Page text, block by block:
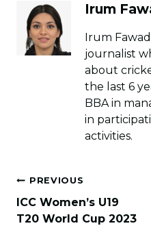
Irum
Irum
journalist
about
the last 6
BBA in
in
activities.
Post
navigation
PREVIOUS
ICC Women’s U19
T20 World Cup 2023